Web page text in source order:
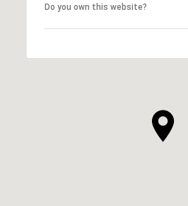
Do you own this website?